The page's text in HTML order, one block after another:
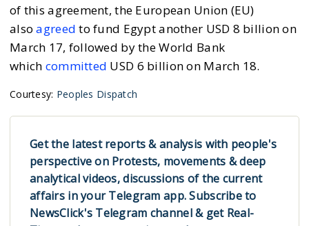
of this agreement, the European Union (EU)
alsoagreed to fund Egypt another USD 8 billion on
March 17, followed by the World Bank
which committed USD 6 billion on March 18.
Courtesy: Peoples Dispatch
Get the latest reports & analysis with people's
perspective on Protests, movements & deep
analytical videos, discussions of the current
affairs in your Telegram app. Subscribe to
NewsClick's Telegram channel & get Real-